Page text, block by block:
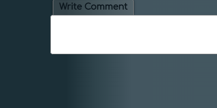
Write Comment